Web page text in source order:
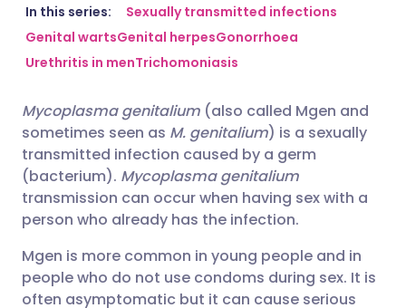
Share via email
Share via Facebook
Share via LinkedIn
Share via X
Share via WhatsApp
Copy link
🇬🇧 English 🇩🇪 Deutsch
🇪🇸 Español
🇮🇹 Italiano 🇵🇹
🇮🇳 हिन्दी
🇸🇦 عربي
In this series:
Sexually transmitted infections
Genital wartsGenital herpesGonorrhoea
Urethritis in menTrichomoniasis
Mycoplasma genitalium (also called Mgen and
sometimes seen as M. genitalium) is a sexually
transmitted infection caused by a germ
(bacterium). Mycoplasma genitalium
transmission can occur when having sex with a
person who already has the infection.
Mgen is more common in young people and in
people who do not use condoms during sex. It is
often asymptomatic but it can cause serious